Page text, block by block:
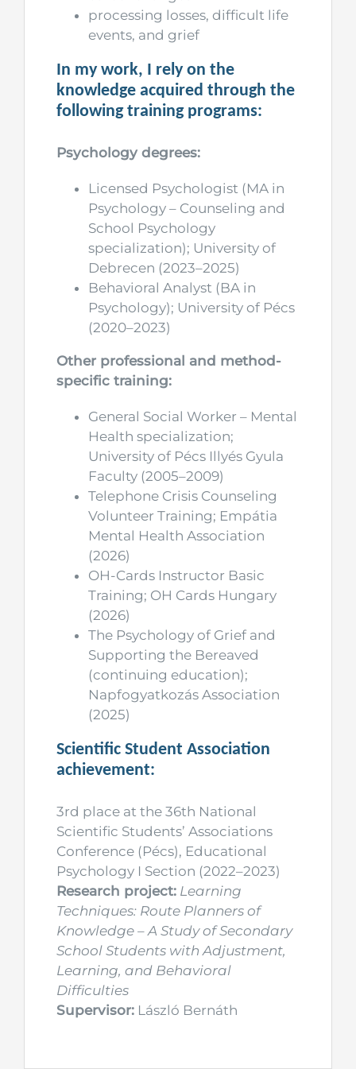
processing losses, difficult life
events, and grief
In my work, I rely on the
knowledge acquired through the
following training programs:
Psychology degrees:
Licensed Psychologist (MA in
Psychology – Counseling and
School Psychology
specialization); University of
Debrecen (2023–2025)
Behavioral Analyst (BA in
Psychology); University of Pécs
(2020–2023)
Other professional and method-
specific training:
General Social Worker – Mental
Health specialization;
University of Pécs Illyés Gyula
Faculty (2005–2009)
Telephone Crisis Counseling
Volunteer Training; Empátia
Mental Health Association
(2026)
OH-Cards Instructor Basic
Training; OH Cards Hungary
(2026)
The Psychology of Grief and
Supporting the Bereaved
(continuing education);
Napfogyatkozás Association
(2025)
Scientific Student Association
achievement:
3rd place at the 36th National
Scientific Students’ Associations
Conference (Pécs), Educational
Psychology I Section (2022–2023)
Research project: Learning
Techniques: Route Planners of
Knowledge – A Study of Secondary
School Students with Adjustment,
Learning, and Behavioral
Difficulties
Supervisor:László Bernáth